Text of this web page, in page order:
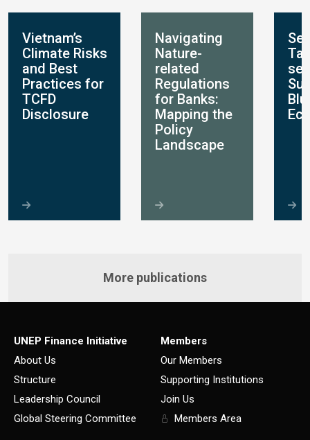
Vietnam’s
Climate Risks
and Best
Practices for
TCFD
Disclosure
Navigating
Nature-
related
Regulations
for Banks:
Mapping the
Policy
Landscape
More publications
UNEP Finance Initiative
About Us
Structure
Leadership Council
Global Steering Committee
Members
Our Members
Supporting Institutions
Join Us
Members Area